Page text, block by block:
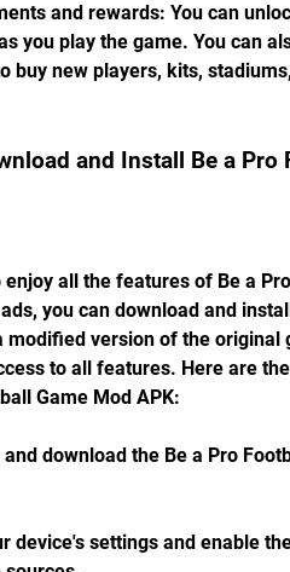
and rewards: You can
you play the game. You can
buy new players, kits,
and Install Be a Pro
all the features of Be a
you can download and
modified version of the original
to all features. Here are
Game Mod APK:
and download the Be a Pro
device's settings and enable